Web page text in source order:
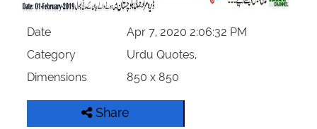
Date
Apr 7, 2020 2:06:32 PM
Category
Urdu Quotes,
Dimensions
850 x 850
Share